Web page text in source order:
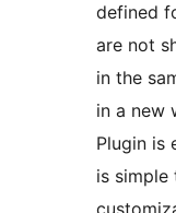
defined
are not
in the
in a new
Plugin is
is simple